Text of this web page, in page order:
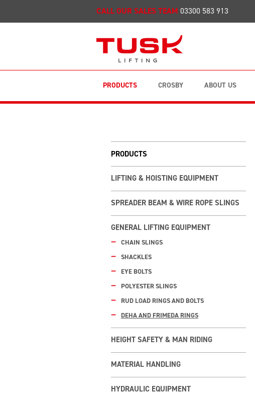
CALL OUR SALES TEAM 03300 583 913
PRODUCTS CROSBY ABOUT US
PRODUCTS
LIFTING & HOISTING EQUIPMENT
SPREADER BEAM & WIRE ROPE SLINGS
GENERAL LIFTING EQUIPMENT
CHAIN SLINGS
SHACKLES
EYE BOLTS
POLYESTER SLINGS
RUD LOAD RINGS AND BOLTS
DEHA AND FRIMEDA RINGS
HEIGHT SAFETY & MAN RIDING
MATERIAL HANDLING
HYDRAULIC EQUIPMENT